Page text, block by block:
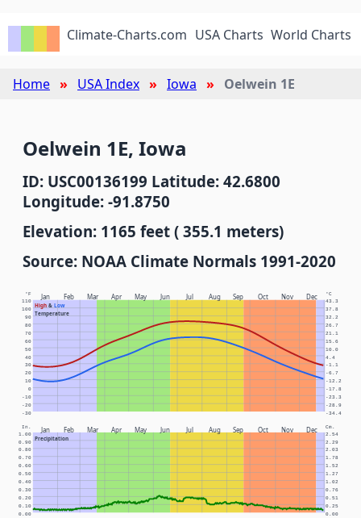
Climate-Charts.com USA Charts World Charts
Home USA Index Iowa Oelwein 1E
Oelwein 1E, Iowa
ID: USC00136199 Latitude: 42.6800
Longitude: -91.8750
Elevation: 1165 feet ( 355.1 meters)
Source: NOAA Climate Normals 1991-2020
Jan Feb Mar Apr May Jun Jul Aug Sep Oct Nov Dec
High& Low
Temperature
°F °C
-30 -34.4
-20 -28.9
-10 -23.3
0 -17.8
10 -12.2
20 -6.7
30 -1.1
40 4.4
50 10.0
60 15.6
70 21.1
80 26.7
90 32.2
100 37.8
110 43.3
Jan Feb Mar Apr May Jun Jul Aug Sep Oct Nov Dec
Precipitation
In. Cm.
0.00 0.00
0.10 0.25
0.20 0.51
0.30 0.76
0.40 1.02
0.50 1.27
0.60 1.52
0.70 1.78
0.80 2.03
0.90 2.29
1.00 2.54